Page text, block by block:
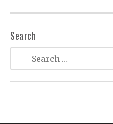
Search